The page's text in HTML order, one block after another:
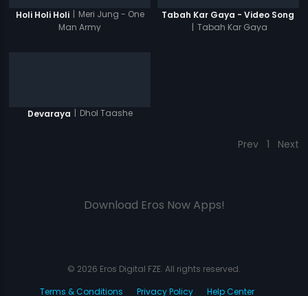
Holi Holi Holi | Meri Jung - One
Man Army
Tabah Kar Gaya - Video Song
| Tabah Kar Gaya
Devaraya | Dhol Taashe
Prev 1 Next
Download Eros Now Apps!
© 2026 Eros Digital FZE. All rights reserved.
Terms & Conditions
Privacy Policy Help Center